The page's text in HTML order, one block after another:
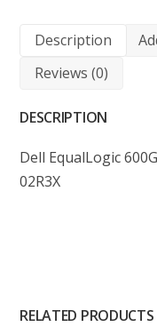
Description
Reviews (0)
DESCRIPTION
Dell EqualLogic
02R3X
RELATED PRODUCTS